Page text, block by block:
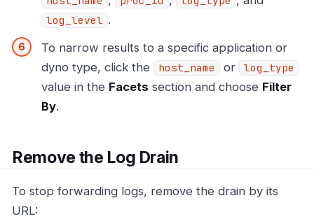
log_level .
To narrow results to a specific application or
dyno type, click the
host_name or log_type
value in the Facets section and choose Filter
By.
Remove the Log Drain
To stop forwarding logs, remove the drain by its
URL: